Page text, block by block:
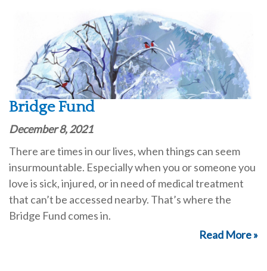
Bridge Fund
December 8, 2021
There are times in our lives, when things can seem
insurmountable. Especially when you or someone you
love is sick, injured, or in need of medical treatment
that can’t be accessed nearby. That’s where the
Bridge Fund comes in.
Read More »